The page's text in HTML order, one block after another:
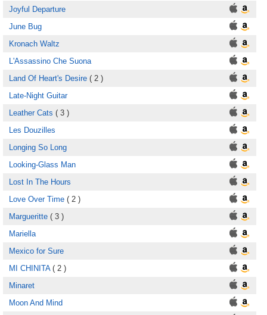
Joyful Departure
June Bug
Kronach Waltz
L'Assassino Che Suona
Land Of Heart's Desire ( 2 )
Late-Night Guitar
Leather Cats ( 3 )
Les Douzilles
Longing So Long
Looking-Glass Man
Lost In The Hours
Love Over Time ( 2 )
Margueritte ( 3 )
Mariella
Mexico for Sure
MI CHINITA( 2 )
Minaret
Moon And Mind